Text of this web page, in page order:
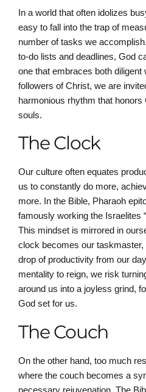
In a world that often idolizes
easy to fall into the trap of
number of tasks we
to-do lists and deadlines, God
one that embraces both diligent
followers of Christ, we are
harmonious rhythm that
souls.
The Clock
Our culture often equates
us to constantly do more,
more. In the Bible, Pharaoh
famously working the Israelites
This mindset is mirrored in
clock becomes our
drop of productivity from our
mentality to reign, we risk
around us into a joyless grind,
God set for us.
The Couch
On the other hand, too much
where the couch becomes a
necessary rejuvenation. The